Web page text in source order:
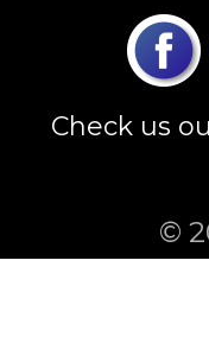
Check us
©